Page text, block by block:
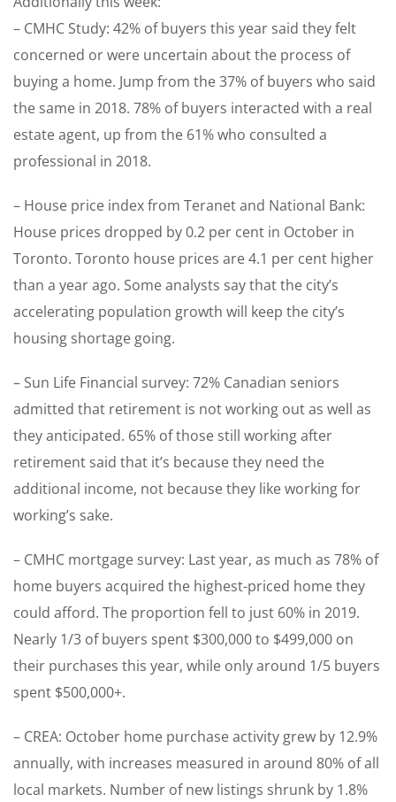
– CMHC Study: 42% of buyers this year said they felt
concerned or were uncertain about the process of
buying a home. Jump from the 37% of buyers who said
the same in 2018. 78% of buyers interacted with a real
estate agent, up from the 61% who consulted a
professional in 2018.
– House price index from Teranet and National Bank:
House prices dropped by 0.2 per cent in October in
Toronto. Toronto house prices are 4.1 per cent higher
than a year ago. Some analysts say that the city’s
accelerating population growth will keep the city’s
housing shortage going.
– Sun Life Financial survey: 72% Canadian seniors
admitted that retirement is not working out as well as
they anticipated. 65% of those still working after
retirement said that it’s because they need the
additional income, not because they like working for
working’s sake.
– CMHC mortgage survey: Last year, as much as 78% of
home buyers acquired the highest-priced home they
could afford. The proportion fell to just 60% in 2019.
Nearly 1/3 of buyers spent $300,000 to $499,000 on
their purchases this year, while only around 1/5 buyers
spent $500,000+.
– CREA: October home purchase activity grew by 12.9%
annually, with increases measured in around 80% of all
local markets. Number of new listings shrunk by 1.8%